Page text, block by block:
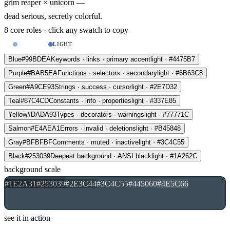
grim reaper × unicorn —
dead serious, secretly colorful.
8 core roles · click any swatch to copy
DARK LIGHT
Blue#99BDEAKeywords · links · primary accentlight · #4475B7
Purple#BAB5EAFunctions · selectors · secondarylight · #6B63C8
Green#A9CE93Strings · success · cursorlight · #2E7D32
Teal#87C4CDConstants · info · propertieslight · #337E85
Yellow#DADA93Types · decorators · warningslight · #77771C
Salmon#E4AEA1 Errors · invalid · deletionslight · #B45848
Gray#BFBFBFComments · muted · inactivelight · #3C4C55
Black#253039Deepest background · ANSI blacklight · #1A262C
background scale
#1E2A31#253039#2E3C44#3C4C55#445060#4E5C66
see it in action